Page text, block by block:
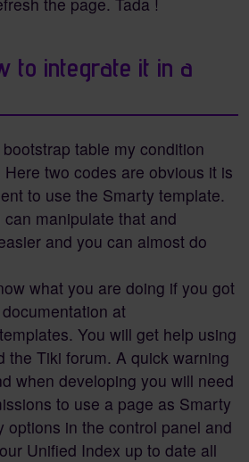
to integrate it in a
table my condition
two codes are obvious it is
to use the Smarty template.
manipulate that and
and you can almost do
what you are doing if you got
at
You will get help using
the Tiki forum. A quick warning
when developing you will need
to use a page as Smarty
options in the control panel and
Unified Index up to date all